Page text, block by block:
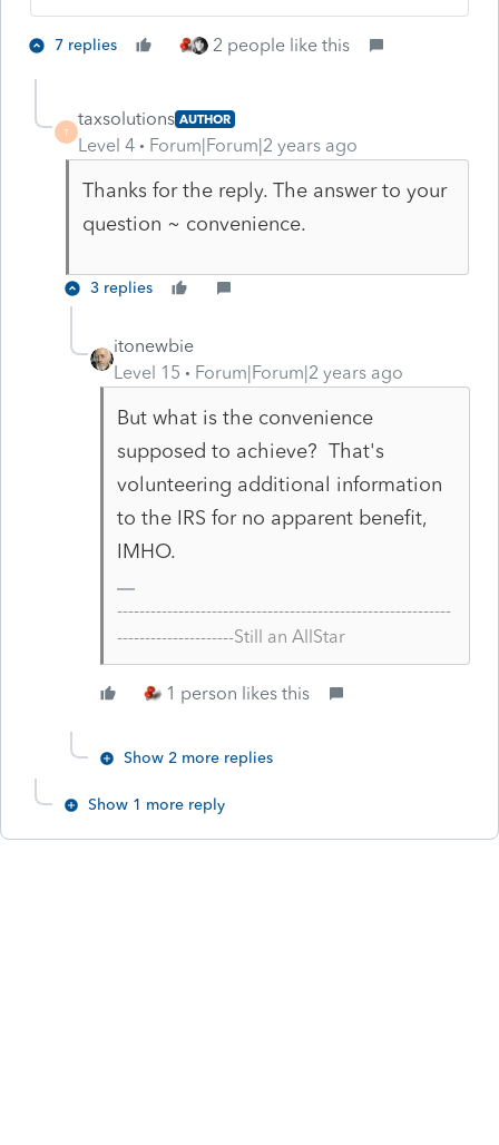
7 replies 2 people like this
T
taxsolutions AUTHOR
Level 4 Forum|Forum|2 years ago
Thanks for the reply. The answer to your
question ~ convenience.
3 replies
itonewbie
Level 15
Forum|Forum|2 years ago
But what is the convenience
supposed to achieve? That's
volunteering additional information
to the IRS for no apparent benefit,
IMHO.
------------------------------------------------------------
---------------------Still an AllStar
1 person likes this
Show 2 more replies
Show 1 more reply